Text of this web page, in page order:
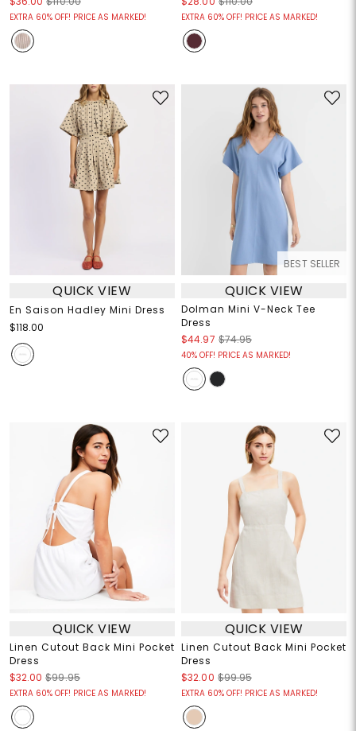
EXTRA 60% OFF! PRICE AS MARKED! EXTRA 60% OFF! PRICE AS MARKED!
QUICK VIEW
En Saison Hadley Mini Dress
$118.00
BEST SELLER
QUICK VIEW
Dolman Mini V-Neck Tee
Dress
$44.97 $74.95
40% OFF! PRICE AS MARKED!
QUICK VIEW
Linen Cutout Back Mini Pocket
Dress
$32.00 $99.95
EXTRA 60% OFF! PRICE AS MARKED!
QUICK VIEW
Linen Cutout Back Mini Pocket
Dress
$32.00 $99.95
EXTRA 60% OFF! PRICE AS MARKED!